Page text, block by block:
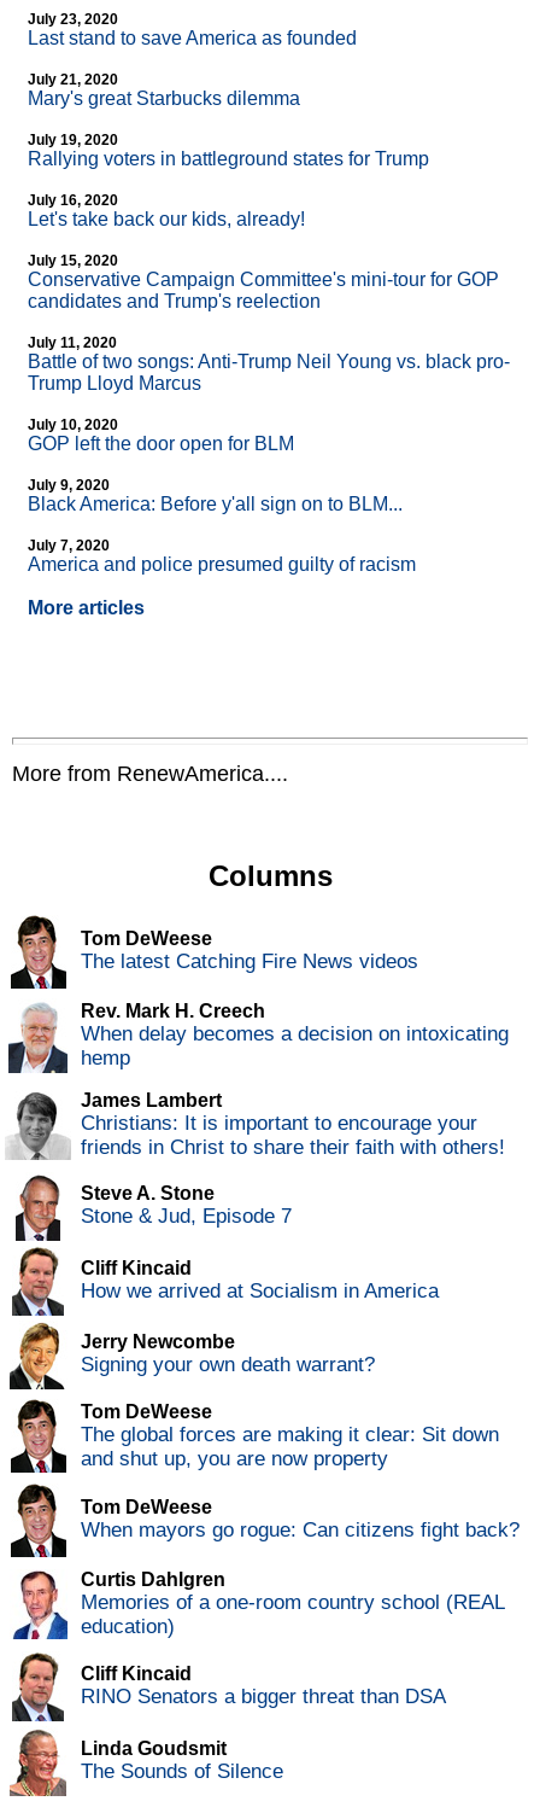
July 23, 2020
Last stand to save America as founded
July 21, 2020
Mary's great Starbucks dilemma
July 19, 2020
Rallying voters in battleground states for Trump
July 16, 2020
Let's take back our kids, already!
July 15, 2020
Conservative Campaign Committee's mini-tour for GOP
candidates and Trump's reelection
July 11, 2020
Battle of two songs: Anti-Trump Neil Young vs. black pro-
Trump Lloyd Marcus
July 10, 2020
GOP left the door open for BLM
July 9, 2020
Black America: Before y'all sign on to BLM...
July 7, 2020
America and police presumed guilty of racism
More articles
More from RenewAmerica....
Columns
Tom DeWeese
The latest Catching Fire News videos
Rev. Mark H. Creech
When delay becomes a decision on intoxicating
hemp
James Lambert
Christians: It is important to encourage your
friends in Christ to share their faith with others!
Steve A. Stone
Stone & Jud, Episode 7
Cliff Kincaid
How we arrived at Socialism in America
Jerry Newcombe
Signing your own death warrant?
Tom DeWeese
The global forces are making it clear: Sit down
and shut up, you are now property
Tom DeWeese
When mayors go rogue: Can citizens fight back?
Curtis Dahlgren
Memories of a one-room country school (REAL
education)
Cliff Kincaid
RINO Senators a bigger threat than DSA
Linda Goudsmit
The Sounds of Silence